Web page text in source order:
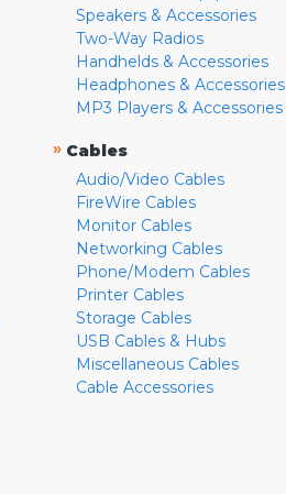
Speakers & Accessories
Two-Way Radios
Handhelds & Accessories
Headphones & Accessories
MP3 Players & Accessories
» Cables
Audio/Video Cables
FireWire Cables
Monitor Cables
Networking Cables
Phone/Modem Cables
Printer Cables
Storage Cables
USB Cables & Hubs
Miscellaneous Cables
Cable Accessories